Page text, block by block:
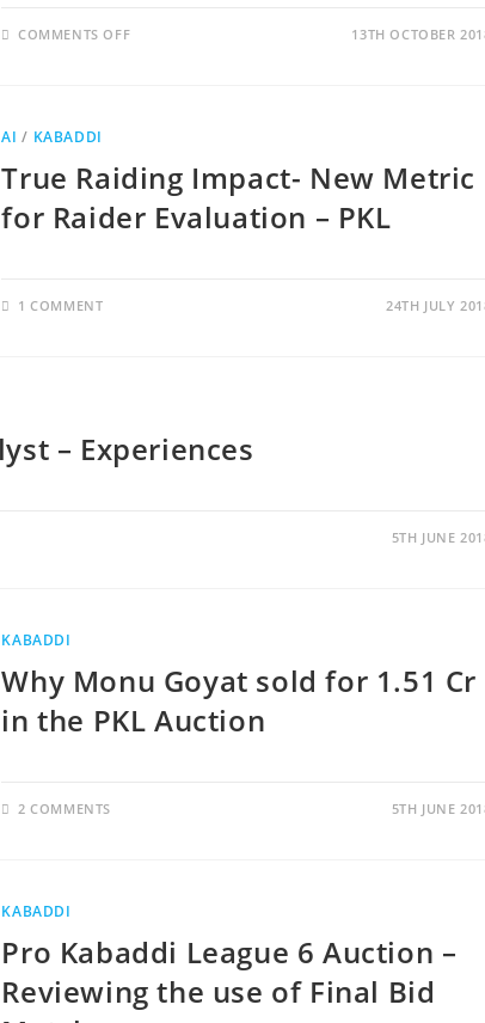
COMMENTS OFF 13TH OCTOBER
AI / KABADDI
True Raiding Impact- New Metric
for Raider Evaluation – PKL
1 COMMENT 24TH JULY
– Experiences
5TH JUNE
KABADDI
Why Monu Goyat sold for 1.51 Cr
in the PKL Auction
2 COMMENTS 5TH JUNE
KABADDI
Pro Kabaddi League 6 Auction –
Reviewing the use of Final Bid